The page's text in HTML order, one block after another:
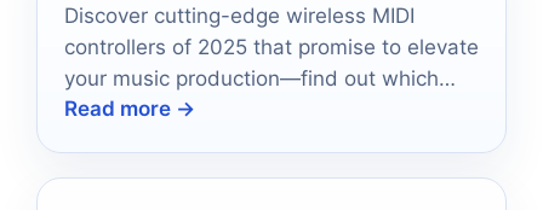
Discover cutting-edge wireless MIDI
controllers of 2025 that promise to elevate
your music production—find out which
ones can transform your creative process!
Read more →